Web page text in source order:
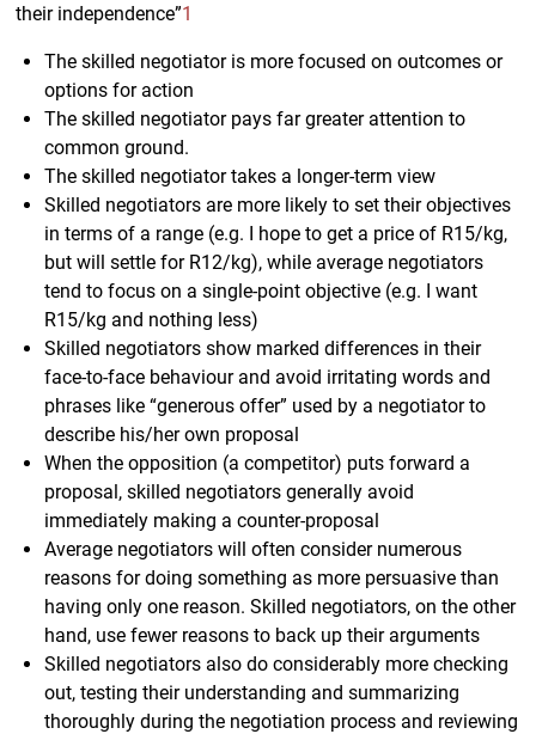
their independence”1
The skilled negotiator is more focused on outcomes or
options for action
The skilled negotiator pays far greater attention to
common ground.
The skilled negotiator takes a longer-term view
Skilled negotiators are more likely to set their objectives
in terms of a range (e.g. I hope to get a price of R15/kg,
but will settle for R12/kg), while average negotiators
tend to focus on a single-point objective (e.g. I want
R15/kg and nothing less)
Skilled negotiators show marked differences in their
face-to-face behaviour and avoid irritating words and
phrases like “generous offer” used by a negotiator to
describe his/her own proposal
When the opposition (a competitor) puts forward a
proposal, skilled negotiators generally avoid
immediately making a counter-proposal
Average negotiators will often consider numerous
reasons for doing something as more persuasive than
having only one reason. Skilled negotiators, on the other
hand, use fewer reasons to back up their arguments
Skilled negotiators also do considerably more checking
out, testing their understanding and summarizing
thoroughly during the negotiation process and reviewing